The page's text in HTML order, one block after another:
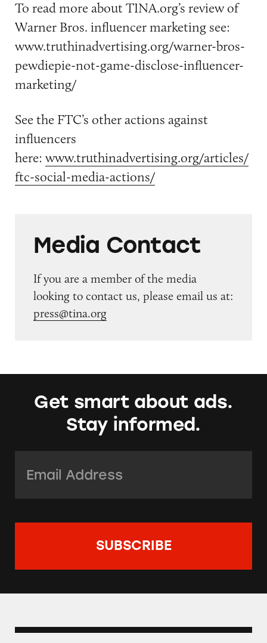
To read more about TINA.org’s review of
Warner Bros. influencer marketing see:
www.truthinadvertising.org/warner-bros-
pewdiepie-not-game-disclose-influencer-
marketing/
See the FTC’s other actions against
influencers
here: www.truthinadvertising.org/articles/
ftc-social-media-actions/
Media Contact
If you are a member of the media
looking to contact us, please email us at:
press@tina.org
Get smart about ads.
Stay informed.